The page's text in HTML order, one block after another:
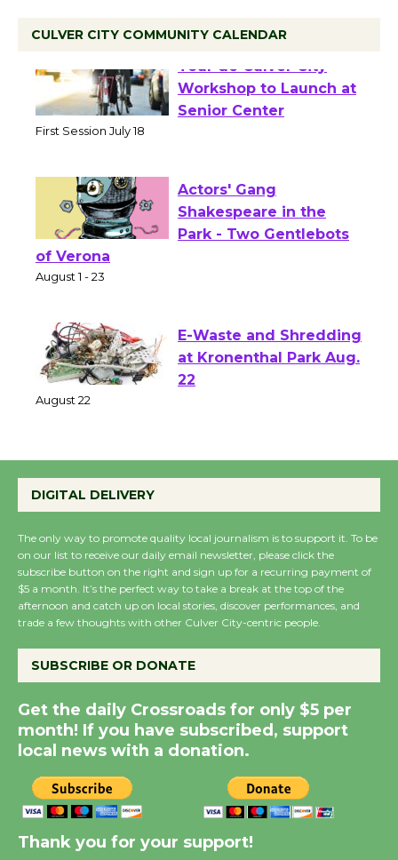
CULVER CITY COMMUNITY CALENDAR
Tour de Culver City
Workshop to Launch at
Actors' Gang
Shakespeare in the
of Verona
E-Waste and Shredding
at Kronenthal Park Aug.
Emersion Music to
August 27
Wende Museum to
Host Ruiz - Surviving
the Cuban Revolution
August 8
Summer Nights with
KCRW @The Wende
Dedicated @ Culver
DIGITAL DELIVERY
The only way to promote quality local journalism is to support it. To be
on our list to receive our daily email newsletter, please click the
subscribe button on the right and sign up for a recurring payment of
$5 a month. It’s the perfect way to take a break at the top of the
afternoon and catch up on local stories, discover performances, and
trade a few thoughts with other Culver City-centric people.
SUBSCRIBE OR DONATE
Get the daily Crossroads for only $5 per
month! If you have subscribed, support
local news with a donation.
Thank you for your support!